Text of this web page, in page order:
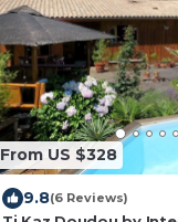
From US $328
9.8(6 Reviews)